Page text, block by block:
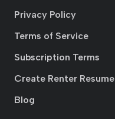
Privacy Policy
Terms of Service
Subscription Terms
Create Renter Resume
Blog